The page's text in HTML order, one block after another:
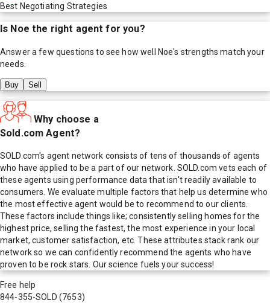
Best Negotiating Strategies
Is Noe the right agent for you?
Answer a few questions to see how well Noe's strengths match your
needs.
Buy Sell
Why choose a
Sold.com Agent?
SOLD.com's agent network consists of tens of thousands of agents
who have applied to be a part of our network. SOLD.com vets each of
these agents using performance data that isn't readily available to
consumers. We evaluate multiple factors that help us determine who
the most effective agent would be to recommend to our clients.
These factors include things like; consistently selling homes for the
highest price, selling the fastest, the most experience in your local
market, customer satisfaction, etc. These attributes stack rank our
network so we can confidently recommend the agents who have
proven to be rock stars. Our science fuels your success!
Free help
844-355-SOLD (7653)